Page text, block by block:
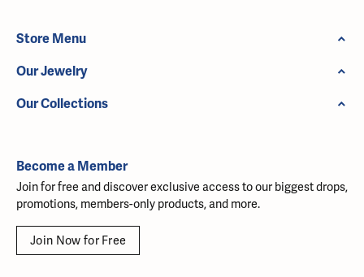
Store Menu
Our Jewelry
Our Collections
Become a Member
Join for free and discover exclusive access to our biggest drops,
promotions, members-only products, and more.
Join Now for Free